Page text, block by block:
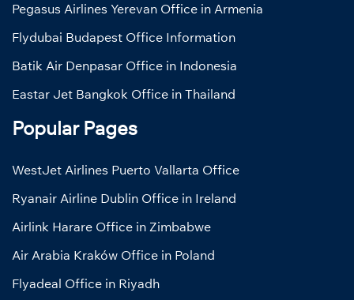
Pegasus Airlines Yerevan Office in Armenia
Flydubai Budapest Office Information
Batik Air Denpasar Office in Indonesia
Eastar Jet Bangkok Office in Thailand
Popular Pages
WestJet Airlines Puerto Vallarta Office
Ryanair Airline Dublin Office in Ireland
Airlink Harare Office in Zimbabwe
Air Arabia Kraków Office in Poland
Flyadeal Office in Riyadh